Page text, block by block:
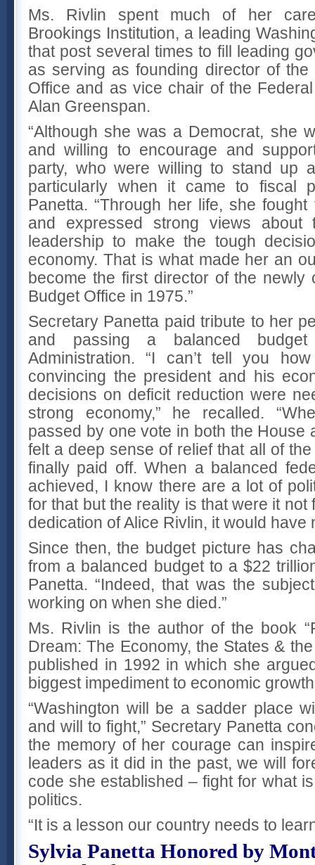
Ms. Rivlin spent much of her
Brookings Institution, a leading
that post several times to fill leading
as serving as founding director of the
Office and as vice chair of the
Alan Greenspan.
“Although she was a Democrat, she
and willing to encourage and
party, who were willing to stand up
particularly when it came to fiscal
Panetta. “Through her life, she
and expressed strong views about
leadership to make the tough
economy. That is what made her an
become the first director of the newly
Budget Office in 1975.”
Secretary Panetta paid tribute to her
and passing a balanced
Administration. “I can’t tell you
convincing the president and his
decisions on deficit reduction were
strong economy,” he recalled.
passed by one vote in both the House
felt a deep sense of relief that all of
finally paid off. When a balanced
achieved, I know there are a lot of
for that but the reality is that were it
dedication of Alice Rivlin, it would have
Since then, the budget picture has
from a balanced budget to a $22
Panetta. “Indeed, that was the
working on when she died.”
Ms. Rivlin is the author of the book
Dream: The Economy, the States &
published in 1992 in which she
biggest impediment to economic
“Washington will be a sadder place
and will to fight,” Secretary Panetta
the memory of her courage can
leaders as it did in the past, we will
code she established – fight for what
politics.
“It is a lesson our country needs to
Sylvia Panetta Honored by